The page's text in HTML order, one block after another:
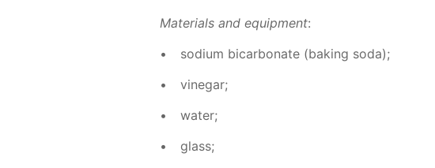
Ma­te­ri­als and equip­ment:
sodi­um bi­car­bon­ate (bak­ing soda);
vine­gar;
wa­ter;
glass;